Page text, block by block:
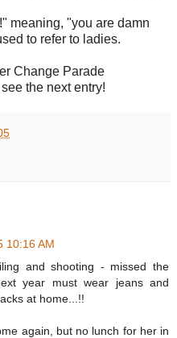
meaning, "you are damn
to refer to ladies.
Change Parade
the next entry!
10:16 AM
and shooting - missed the
year must wear jeans and
at home...!!
again, but no lunch for her in